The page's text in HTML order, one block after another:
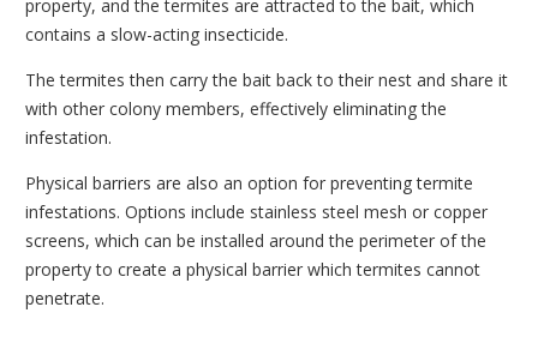
property, and the termites are attracted to the bait, which
contains a slow-acting insecticide.
The termites then carry the bait back to their nest and share it
with other colony members, effectively eliminating the
infestation.
Physical barriers are also an option for preventing termite
infestations. Options include stainless steel mesh or copper
screens, which can be installed around the perimeter of the
property to create a physical barrier which termites cannot
penetrate.